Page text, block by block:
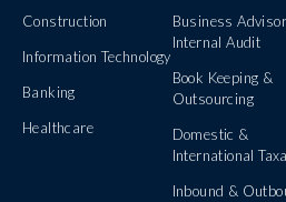
Construction
Information Technology
Banking
Healthcare
Business
Internal Audit
Book Keeping &
Outsourcing
Domestic &
International
Inbound &